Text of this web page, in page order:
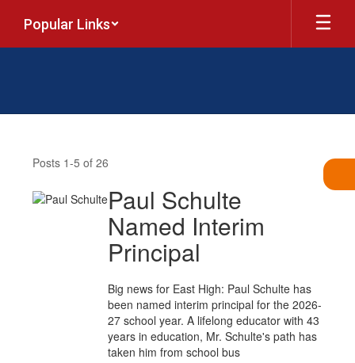
main
Popular Links
Posts 1-5 of 26
Paul Schulte
Named Interim
Principal
Big news for East High: Paul Schulte has
been named interim principal for the 2026-
27 school year. A lifelong educator with 43
years in education, Mr. Schulte's path has
taken him from school bus